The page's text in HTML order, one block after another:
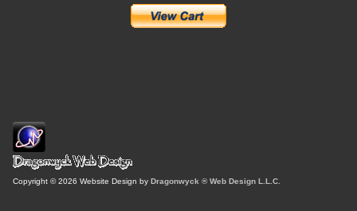
Copyright © 2026 Website Design by Dragonwyck ® Web Design L.L.C.